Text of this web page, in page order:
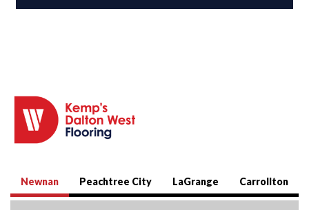
Newnan Peachtree City LaGrange Carrollton